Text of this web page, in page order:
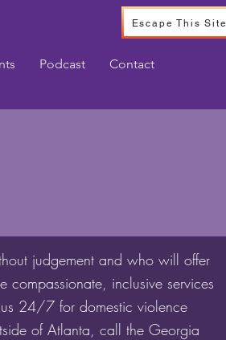
Escape This Site
Podcast Contact
judgement and who will offer
inclusive services
us 24/7 for domestic violence
of Atlanta, call the Georgia